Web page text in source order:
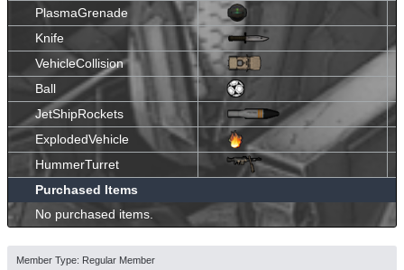
PlasmaGrenade
Knife
VehicleCollision
Ball
JetShipRockets
ExplodedVehicle
HummerTurret
Purchased Items
No purchased items.
Member Type: Regular Member